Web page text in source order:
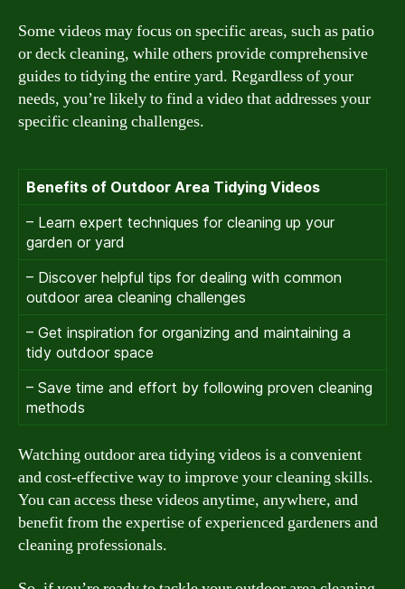
Some videos may focus on specific areas, such as patio
or deck cleaning, while others provide comprehensive
guides to tidying the entire yard. Regardless of your
needs, you’re likely to find a video that addresses your
specific cleaning challenges.
Benefits of Outdoor Area Tidying Videos
– Learn expert techniques for cleaning up your
garden or yard
– Discover helpful tips for dealing with common
outdoor area cleaning challenges
– Get inspiration for organizing and maintaining a
tidy outdoor space
– Save time and effort by following proven cleaning
methods
Watching outdoor area tidying videos is a convenient
and cost-effective way to improve your cleaning skills.
You can access these videos anytime, anywhere, and
benefit from the expertise of experienced gardeners and
cleaning professionals.